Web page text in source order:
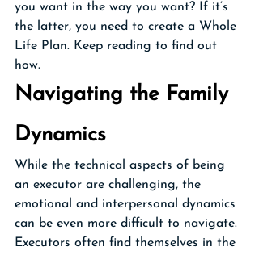
you want in the way you want? If it’s
the latter, you need to create a Whole
Life Plan. Keep reading to find out
how.
Navigating the Family
Dynamics
While the technical aspects of being
an executor are challenging, the
emotional and interpersonal dynamics
can be even more difficult to navigate.
Executors often find themselves in the